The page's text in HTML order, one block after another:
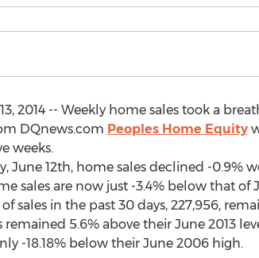
2014 -- Weekly home sales took a
DQnews.com Peoples Home Equity
weeks.
June 12th, home sales declined -0.9%
sales are now just -3.4% below that of
sales in the past 30 days, 227,956,
5.6% above their June 2013
-18.18% below their June 2006 high.